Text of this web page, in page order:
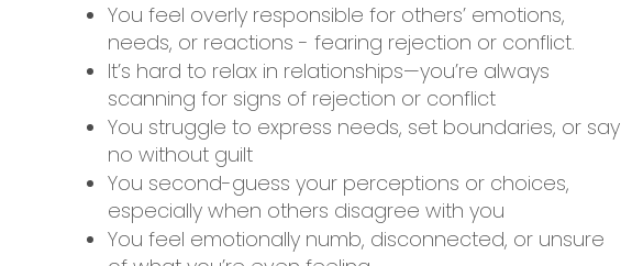
You feel overly responsible for others’ emotions,
needs, or reactions - fearing rejection or conflict.
It’s hard to relax in relationships—you’re always
scanning for signs of rejection or conflict
You struggle to express needs, set boundaries, or say
no without guilt
You second-guess your perceptions or choices,
especially when others disagree with you
You feel emotionally numb, disconnected, or unsure